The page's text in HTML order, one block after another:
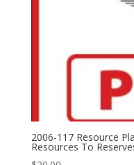
2006-117 Resource
Resources To